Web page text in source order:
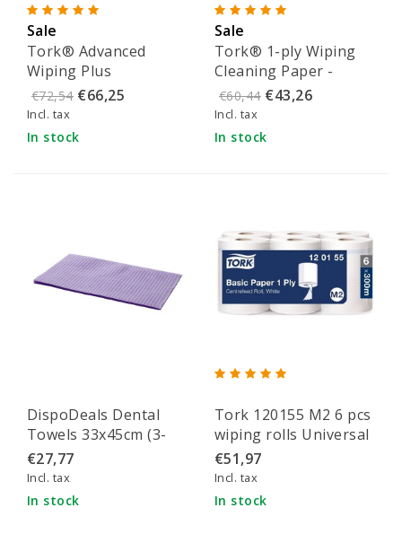
Sale
Tork® Advanced
Wiping Plus
Centerfeed cleaning
paper (2-ply) - 101250
€72,54 €66,25
Incl. tax
In stock
Sale
Tork® 1-ply Wiping
Cleaning Paper -
100130
€60,44 €43,26
Incl. tax
In stock
DispoDeals Dental
Towels 33x45cm (3-
layer) purple
€27,77
Incl. tax
In stock
Tork 120155 M2 6 pcs
wiping rolls Universal
310 M-roll 1-ply white
300 m x 20 cm pack of
6 rolls (120155)
€51,97
Incl. tax
In stock